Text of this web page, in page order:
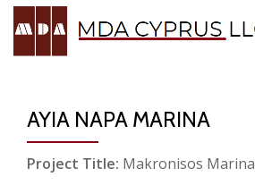
AYIA NAPA MARINA
Project Title: Makronisos Marina